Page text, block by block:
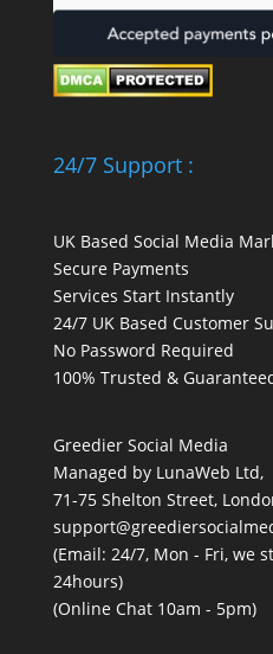
24/7 Support :
UK Based Social Media
Secure Payments
Services Start Instantly
24/7 UK Based Customer
No Password Required
100% Trusted &
Greedier Social Media
Managed by LunaWeb Ltd,
71-75 Shelton Street,
(Email: 24/7, Mon - Fri, we
24hours)
(Online Chat 10am - 5pm)